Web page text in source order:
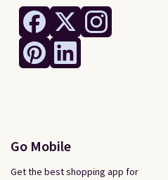
Go Mobile
Get the best shopping app for